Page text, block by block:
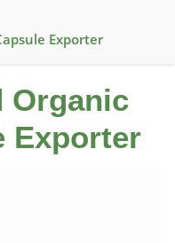
Exporter
Organic
Exporter